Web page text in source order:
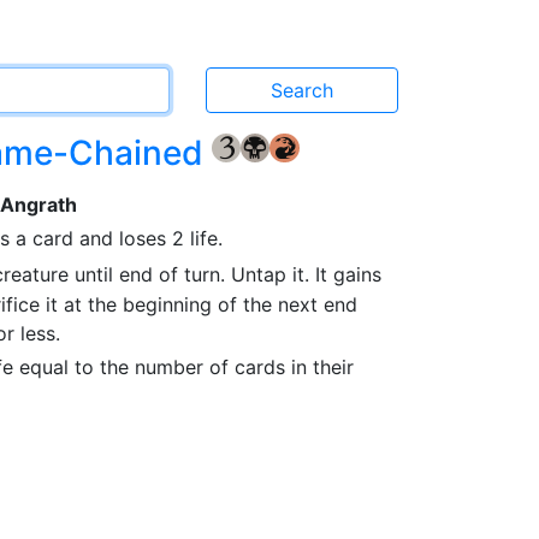
Chained {3} {B} {R}
a card and loses 2 life.
until end of turn. Untap it. It gains
it at the beginning of the next end
less.
equal to the number of cards in their